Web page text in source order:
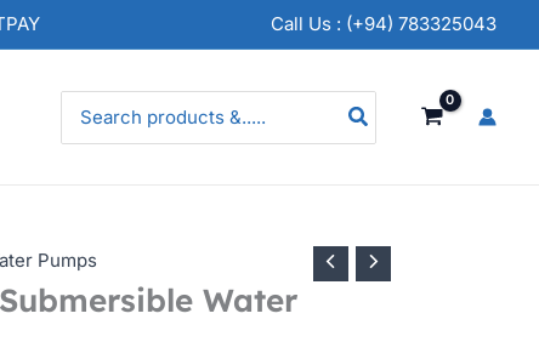
Call Us : (+94) 783325043
for:
Pumps
Water